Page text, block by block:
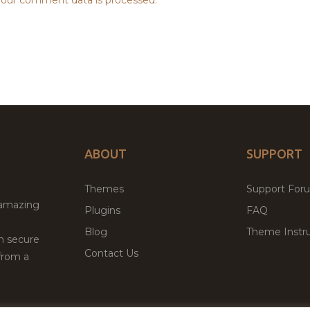
secure
a
ABOUT
Themes
Plugins
Blog
Contact Us
SUPPORT
Support
FAQ
Theme